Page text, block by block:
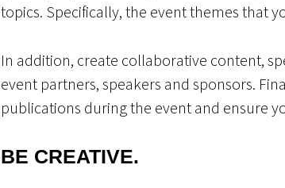
topics. Specifically, the event themes that
In addition, create collaborative content,
event partners, speakers and sponsors.
publications during the event and ensure
BE CREATIVE.